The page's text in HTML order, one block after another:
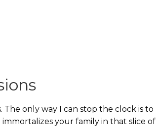
The only way I can stop the clock is to
your family in that slice of